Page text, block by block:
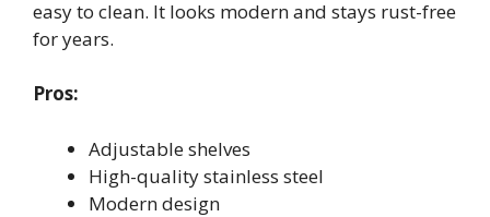
easy to clean. It looks modern and stays rust-free
for years.
Pros:
Adjustable shelves
High-quality stainless steel
Modern design